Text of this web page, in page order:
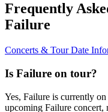
Frequently
Failure
Concerts & Tour Date
Is Failure on tour?
Yes, Failure is currently
upcoming Failure concert,